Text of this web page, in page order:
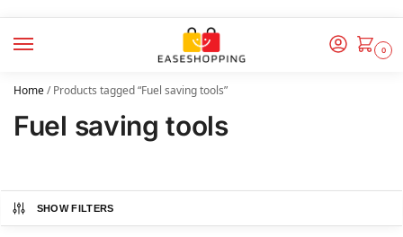
0
Home/Products tagged “Fuel saving tools”
Fuel saving tools
SHOW FILTERS